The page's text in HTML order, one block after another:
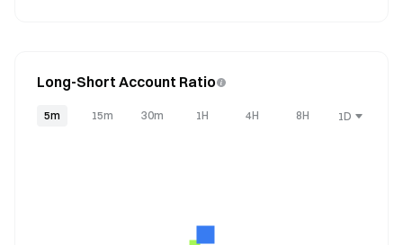
Long-Short Account Ratio
5m 15m 30m 1H 4H 8H 1D